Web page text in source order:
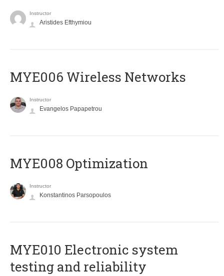
Instructor
Aristides Efthymiou
MYE006 Wireless Networks
Instructor
Evangelos Papapetrou
MYE008 Optimization
Instructor
Konstantinos Parsopoulos
MYE010 Electronic system
testing and reliability